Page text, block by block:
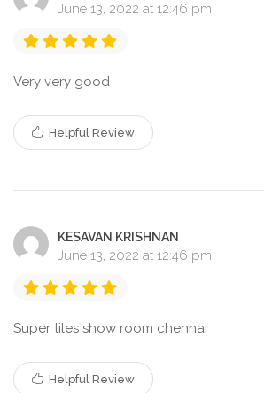
June 13, 2022 at 12:46 pm
Very very good
Helpful Review
KESAVAN KRISHNAN
June 13, 2022 at 12:46 pm
Super tiles show room chennai
Helpful Review